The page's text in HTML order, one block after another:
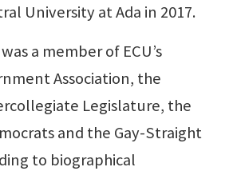
University at Ada in 2017.
a member of ECU’s
Association, the
Legislature, the
and the Gay-Straight
to biographical